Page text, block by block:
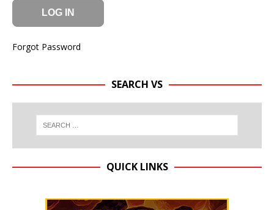
Forgot Password
SEARCH VS
QUICK LINKS